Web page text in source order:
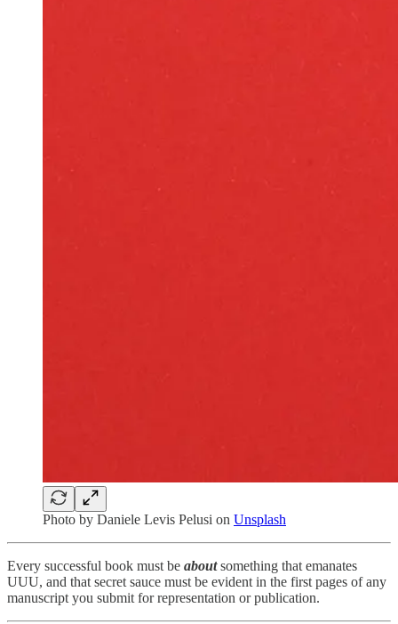
Photo by Daniele Levis Pelusi on Unsplash
Every successful book must be aboutsomething that emanates
UUU, and that secret sauce must be evident in the first pages of any
manuscript you submit for representation or publication.